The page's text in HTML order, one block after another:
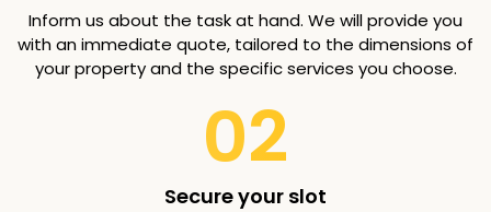
Inform us about the task at hand. We will provide you
with an immediate quote, tailored to the dimensions of
your property and the specific services you choose.
02
Secure your slot